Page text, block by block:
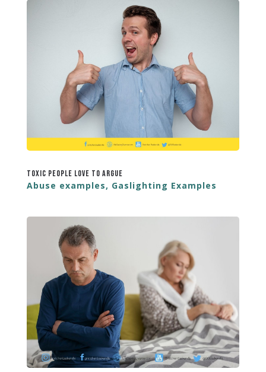
Toxic People Love to Argue
Abuse examples, Gaslighting Examples